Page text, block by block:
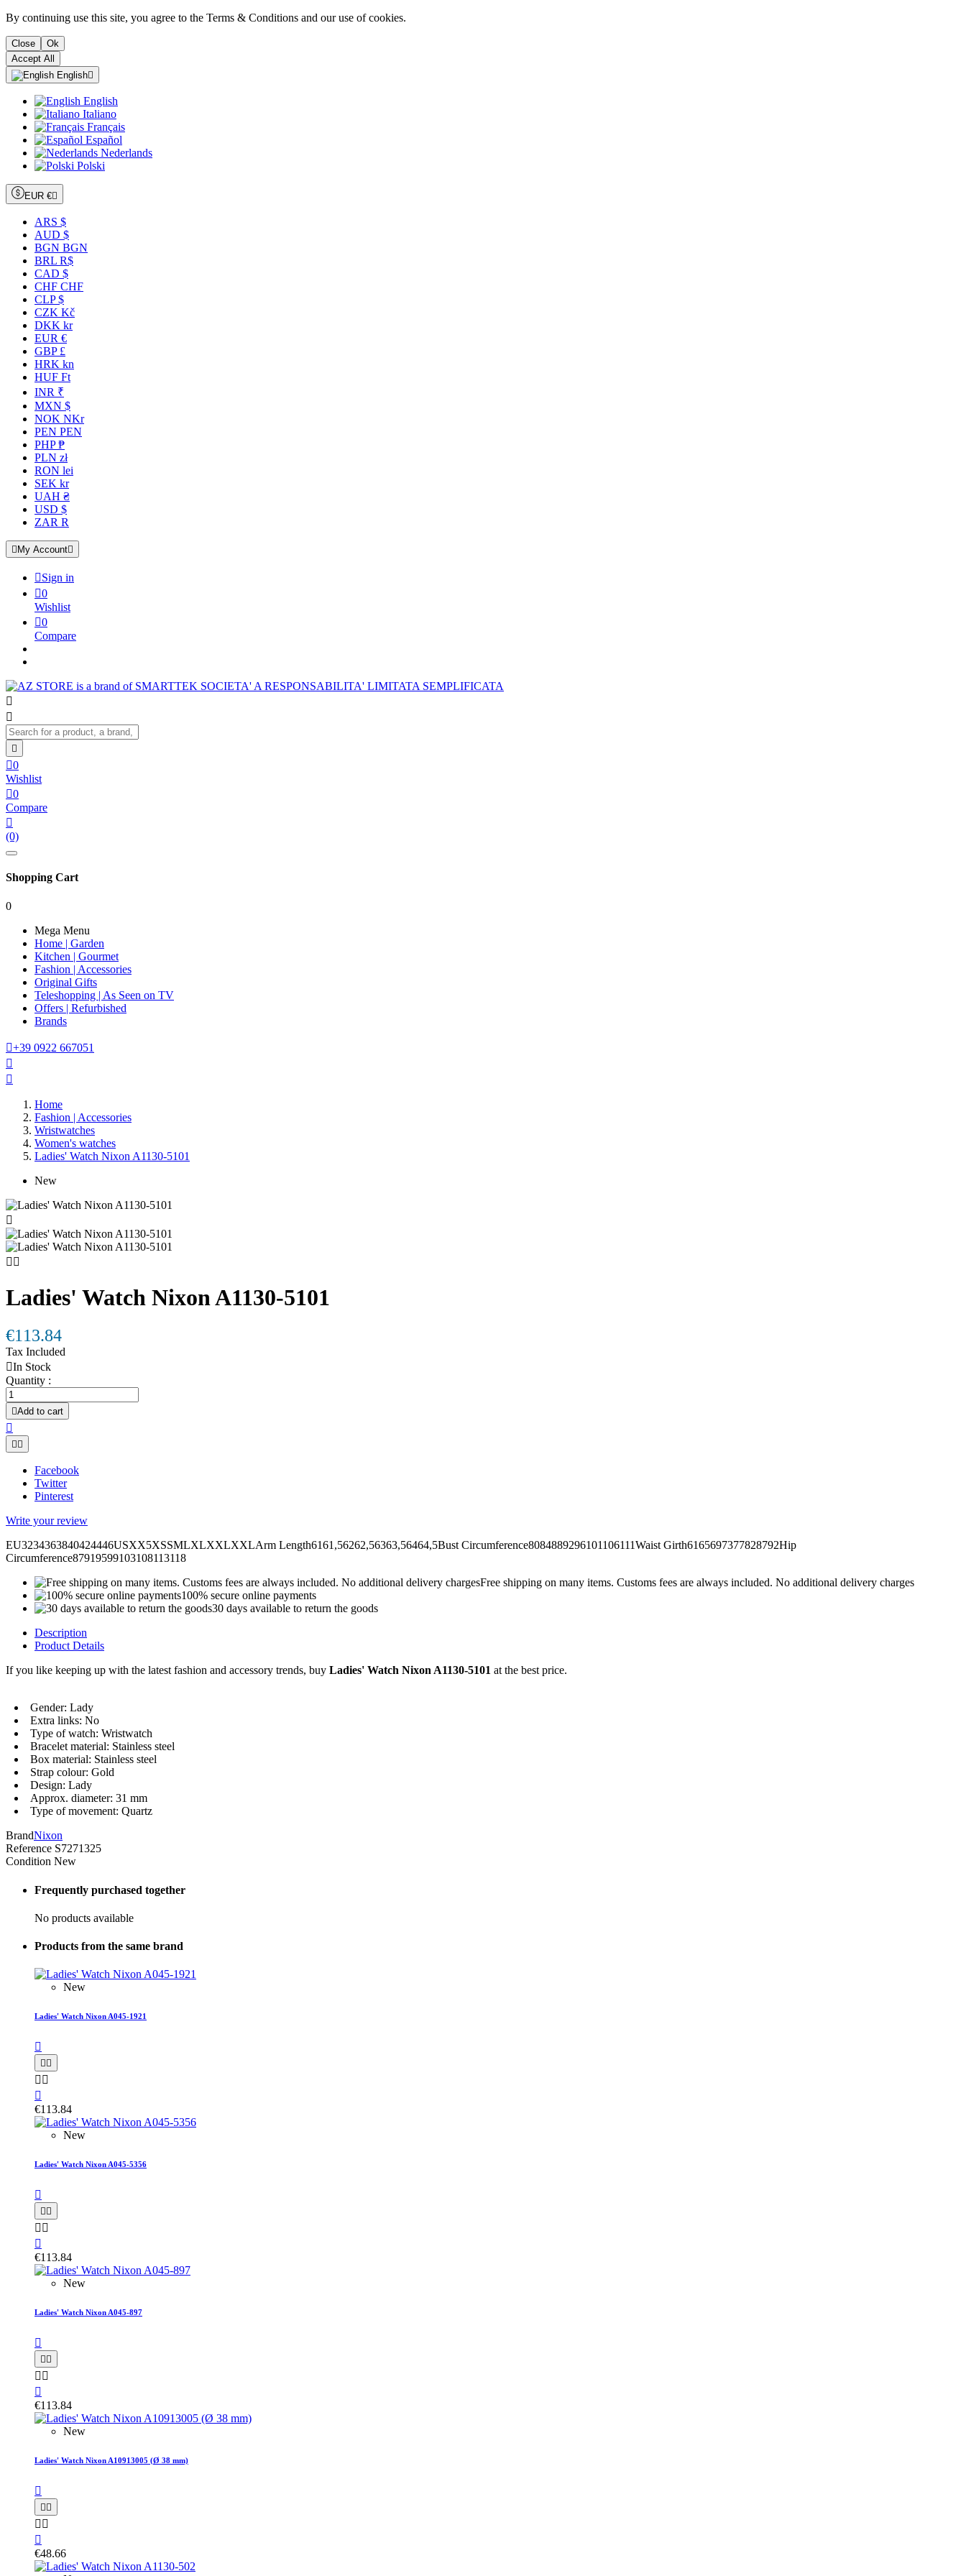
By continuing use this site, you agree to the Terms & Conditions and our use of cookies.
Close
Ok
Accept All
English
English
Italiano
Français
Español
Nederlands
Polski
EUR €
ARS $
AUD $
BGN BGN
BRL R$
CAD $
CHF CHF
CLP $
CZK Kč
DKK kr
EUR €
GBP £
HRK kn
HUF Ft
INR ₹
MXN $
NOK NKr
PEN PEN
PHP ₱
PLN zł
RON lei
SEK kr
UAH ₴
USD $
ZAR R
 My Account
Sign in
0
Wishlist
0
Compare



0
Wishlist
0
Compare

(0)
Shopping Cart
0
Mega Menu
Home | Garden
Kitchen | Gourmet
Fashion | Accessories
Original Gifts
Teleshopping | As Seen on TV
Offers | Refurbished
Brands
+39 0922 667051


Home
Fashion | Accessories
Wristwatches
Women's watches
Ladies' Watch Nixon A1130-5101
New

 
Ladies' Watch Nixon A1130-5101
€113.84
Tax Included
In Stock
Quantity :
Add to cart

 
Facebook
Twitter
Pinterest
Write your review
EU3234363840424446USXX5XSSMLXLXXLXXLArm Length6161,56262,56363,56464,5Bust Circumference8084889296101106111Waist Girth6165697377828792Hip
Circumference87919599103108113118
Free shipping on many items. Customs fees are always included. No additional delivery charges
100% secure online payments
30 days available to return the goods
Description
Product Details
If you like keeping up with the latest fashion and accessory trends, buy Ladies' Watch Nixon A1130-5101 at the best price.
Gender: Lady
Extra links: No
Type of watch: Wristwatch
Bracelet material: Stainless steel
Box material: Stainless steel
Strap colour: Gold
Design: Lady
Approx. diameter: 31 mm
Type of movement: Quartz
BrandNixon
Reference S7271325
Condition New
Frequently purchased together
No products available
Products from the same brand
New
Ladies' Watch Nixon A045-1921

 
 

€113.84
New
Ladies' Watch Nixon A045-5356

 
 

€113.84
New
Ladies' Watch Nixon A045-897

 
 

€113.84
New
Ladies' Watch Nixon A10913005 (Ø 38 mm)

 
 

€48.66